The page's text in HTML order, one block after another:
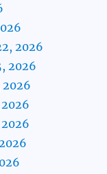
2026
2026
2026